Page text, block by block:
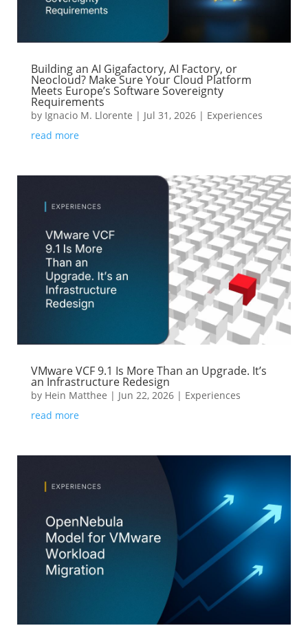
Building an AI Gigafactory, AI Factory, or
Neocloud? Make Sure Your Cloud Platform
Meets Europe’s Software Sovereignty
Requirements
by Ignacio M. Llorente | Jul 31, 2026| Experiences
read more
VMware VCF 9.1 Is More Than an Upgrade. It’s
an Infrastructure Redesign
by Hein Matthee | Jun 22, 2026| Experiences
read more